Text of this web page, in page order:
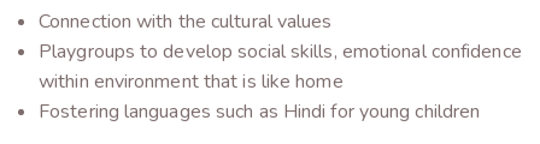
Connection with the cultural values
Playgroups to develop social skills, emotional confidence
within environment that is like home
Fostering languages such as Hindi for young children